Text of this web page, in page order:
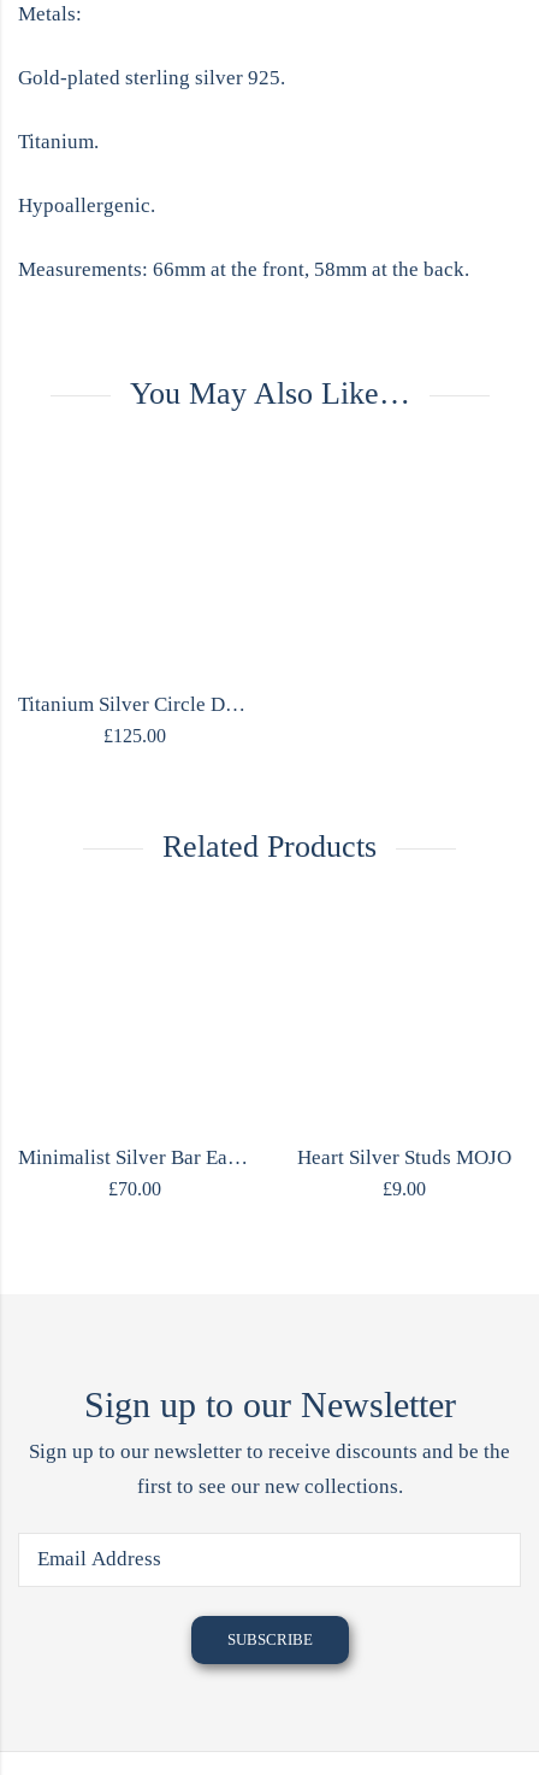
Metals:
Gold-plated sterling silver 925.
Titanium.
Hypoallergenic.
Measurements: 66mm at the front, 58mm at the back.
You May Also Like…
Titanium Silver Circle Design Necklace
£125.00
Related Products
Minimalist Silver Bar Earrings
£70.00
Heart Silver Studs MOJO
£9.00
Sign up to our Newsletter
Sign up to our newsletter to receive discounts and be the
first to see our new collections.